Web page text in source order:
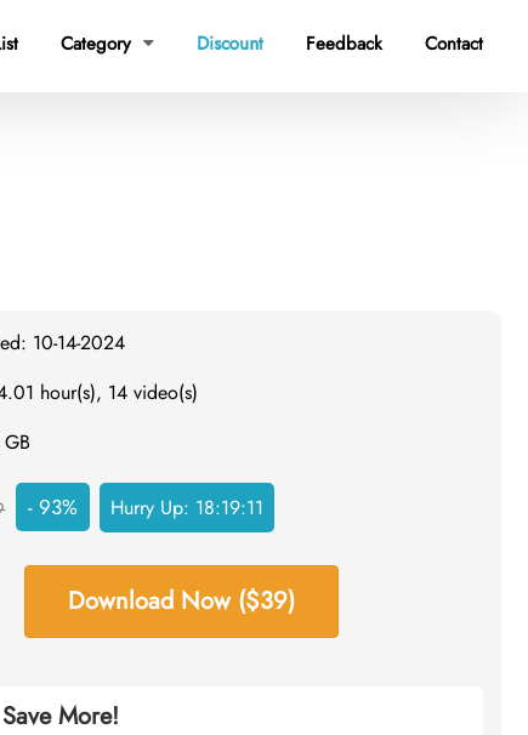
Category  Discount Feedback Contact
10-14-2024
hour(s), 14 video(s)
- 93% Hurry Up: 18:19:10
Download Now ($39)
More!